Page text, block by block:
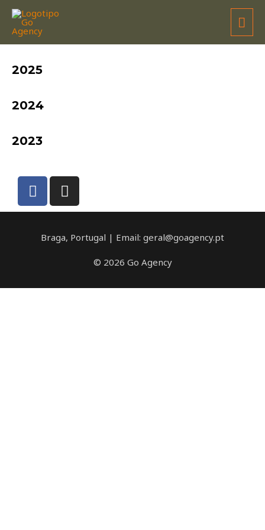
RAFAEL RÊGO
2025
2024
2023
Braga, Portugal | Email: geral@goagency.pt
© 2026 Go Agency